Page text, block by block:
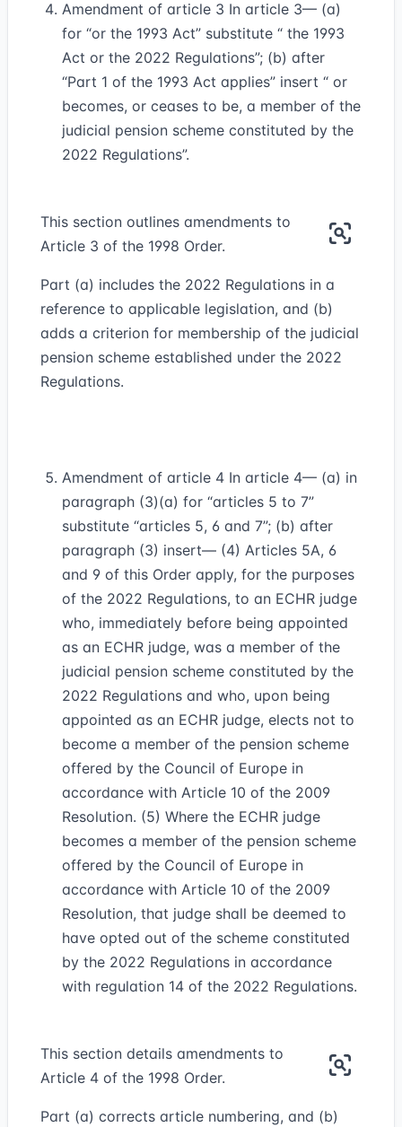
Amendment of article 3 In article 3— (a)
for “or the 1993 Act” substitute “ the 1993
Act or the 2022 Regulations”; (b) after
“Part 1 of the 1993 Act applies” insert “ or
becomes, or ceases to be, a member of the
judicial pension scheme constituted by the
2022 Regulations”.
This section outlines amendments to
Article 3 of the 1998 Order.
Part (a) includes the 2022 Regulations in a
reference to applicable legislation, and (b)
adds a criterion for membership of the judicial
pension scheme established under the 2022
Regulations.
Amendment of article 4 In article 4— (a) in
paragraph (3)(a) for “articles 5 to 7”
substitute “articles 5, 6 and 7”; (b) after
paragraph (3) insert— (4) Articles 5A, 6
and 9 of this Order apply, for the purposes
of the 2022 Regulations, to an ECHR judge
who, immediately before being appointed
as an ECHR judge, was a member of the
judicial pension scheme constituted by the
2022 Regulations and who, upon being
appointed as an ECHR judge, elects not to
become a member of the pension scheme
offered by the Council of Europe in
accordance with Article 10 of the 2009
Resolution. (5) Where the ECHR judge
becomes a member of the pension scheme
offered by the Council of Europe in
accordance with Article 10 of the 2009
Resolution, that judge shall be deemed to
have opted out of the scheme constituted
by the 2022 Regulations in accordance
with regulation 14 of the 2022 Regulations.
This section details amendments to
Article 4 of the 1998 Order.
Part (a) corrects article numbering, and (b)